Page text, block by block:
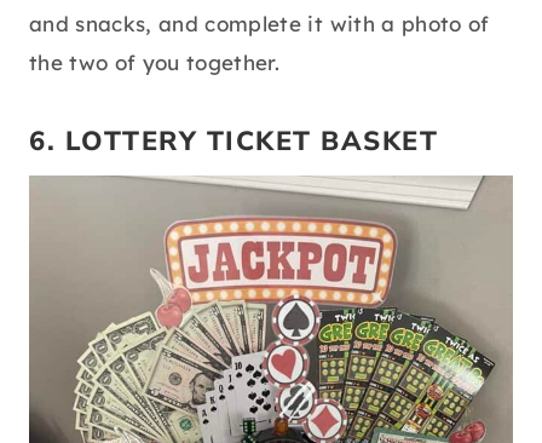
and snacks, and complete it with a photo of
the two of you together.
6. LOTTERY TICKET BASKET